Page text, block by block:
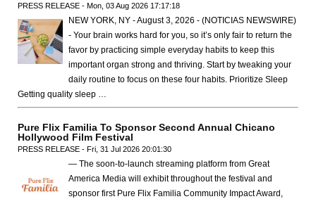
PRESS RELEASE - Mon, 03 Aug 2026 17:17:18
NEW YORK, NY - August 3, 2026 - (NOTICIAS NEWSWIRE)
- Your brain works hard for you, so it’s only fair to return the
favor by practicing simple everyday habits to keep this
important organ strong and thriving. Start by tweaking your
daily routine to focus on these four habits. Prioritize Sleep
Getting quality sleep …
Pure Flix Familia To Sponsor Second Annual Chicano
Hollywood Film Festival
PRESS RELEASE - Fri, 31 Jul 2026 20:01:30
— The soon-to-launch streaming platform from Great
America Media will exhibit throughout the festival and
sponsor first Pure Flix Familia Community Impact Award,